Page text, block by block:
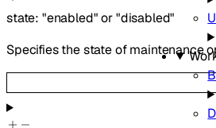
state: "enabled" or"disabled"
Specifies the state of maintenance